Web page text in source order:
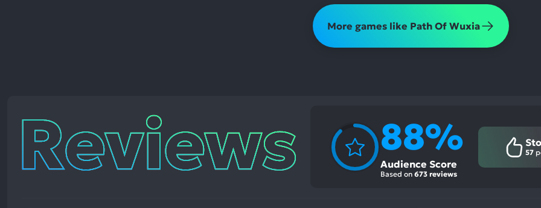
More games like Path Of Wuxia
Reviews 88%
Audience Score
Based on673 reviews
57